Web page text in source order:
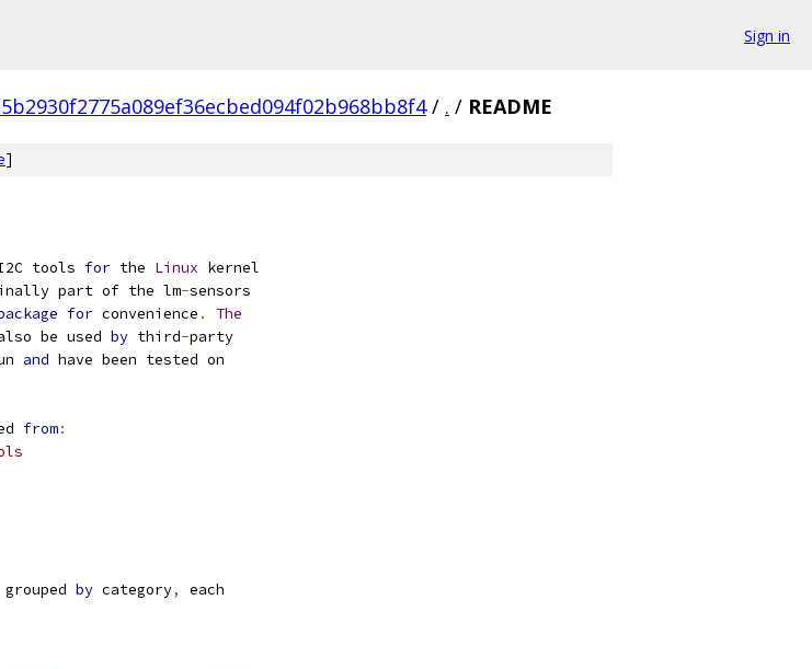
Sign in
/ . / README
]
tools for the Linux kernel
part of the lm-sensors
for convenience .
The
be used by third-party
and have been tested on
from:
by category,
each